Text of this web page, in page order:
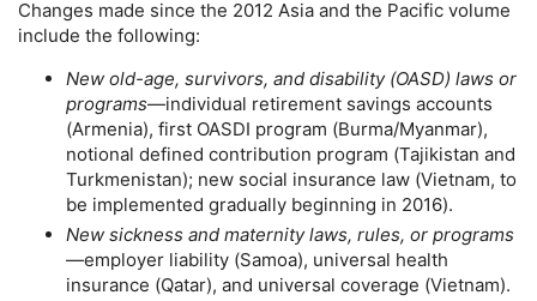
Changes made since the 2012 Asia and the Pacific volume
include the following:
New old-age, survivors, and disability (OASD) laws or
programs—individual retirement savings accounts
(Armenia), first OASDI program (Burma/Myanmar),
notional defined contribution program (Tajikistan and
Turkmenistan); new social insurance law (Vietnam, to
be implemented gradually beginning in 2016).
New sickness and maternity laws, rules, or programs
—employer liability (Samoa), universal health
insurance (Qatar), and universal coverage (Vietnam).